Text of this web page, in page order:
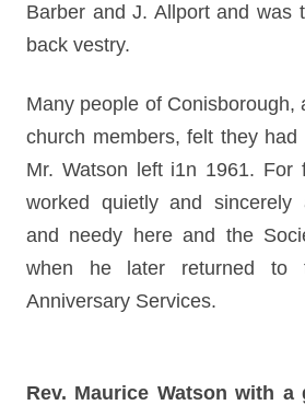
Barber and J. Allport and was
back vestry.
Many people of Conisborough,
church members, felt they
Mr. Watson left i1n 1961. For
worked quietly and sincerely
and needy here and the
when he later returned to
Anniversary Services.
Rev. Maurice Watson with